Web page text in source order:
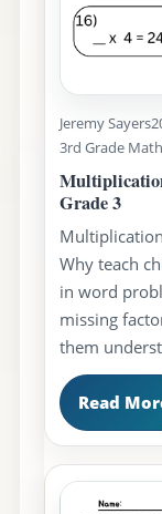
Jeremy Sayers
3rd Grade
Grade 3
Why teach
in word
missing
them
Read